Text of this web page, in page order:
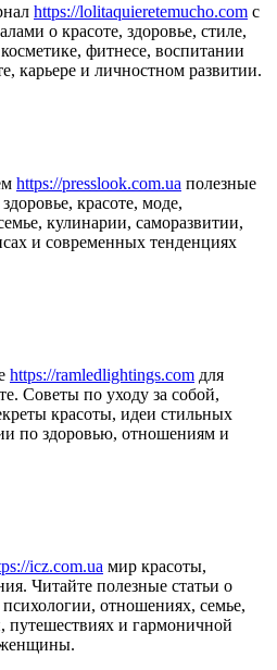
https://lolitaquieretemucho.com с
о красоте, здоровье, стиле,
фитнесе, воспитании
карьере и личностном развитии.
https://presslook.com.ua полезные
красоте, моде,
кулинарии, саморазвитии,
и современных тенденциях
https://ramledlightings.com для
Советы по уходу за собой,
красоты, идеи стильных
по здоровью, отношениям и
icz.com.ua мир красоты,
Читайте полезные статьи о
психологии, отношениях, семье,
путешествиях и гармоничной